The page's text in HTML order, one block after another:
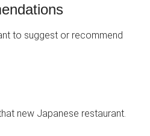
to suggest or recommend
new Japanese restaurant.